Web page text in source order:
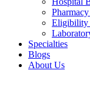
Eligibility
Specialties
Blogs
About Us